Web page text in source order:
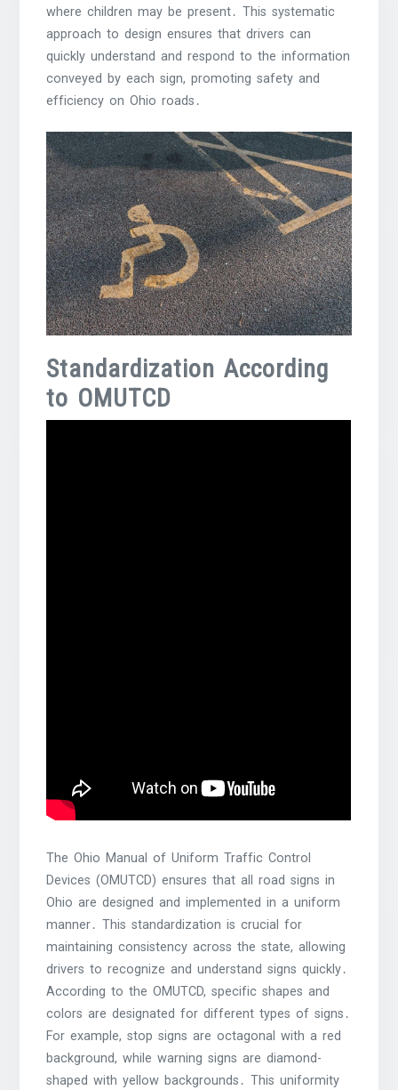
where children may be present․ This systematic
approach to design ensures that drivers can
quickly understand and respond to the information
conveyed by each sign, promoting safety and
efficiency on Ohio roads․
Standardization According
to OMUTCD
The Ohio Manual of Uniform Traffic Control
Devices (OMUTCD) ensures that all road signs in
Ohio are designed and implemented in a uniform
manner․ This standardization is crucial for
maintaining consistency across the state, allowing
drivers to recognize and understand signs quickly․
According to the OMUTCD, specific shapes and
colors are designated for different types of signs․
For example, stop signs are octagonal with a red
background, while warning signs are diamond-
shaped with yellow backgrounds․ This uniformity